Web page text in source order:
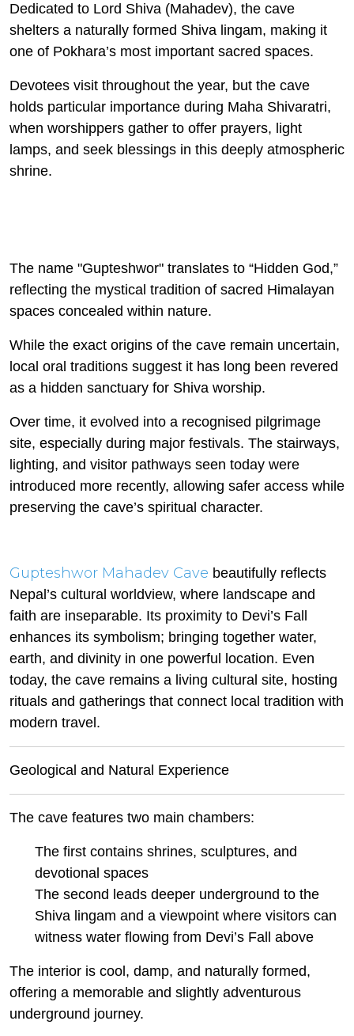
Dedicated to Lord Shiva (Mahadev), the cave
shelters a naturally formed Shiva lingam, making it
one of Pokhara’s most important sacred spaces.
Devotees visit throughout the year, but the cave
holds particular importance during Maha Shivaratri,
when worshippers gather to offer prayers, light
lamps, and seek blessings in this deeply atmospheric
shrine.
The name "Gupteshwor" translates to “Hidden God,”
reflecting the mystical tradition of sacred Himalayan
spaces concealed within nature.
While the exact origins of the cave remain uncertain,
local oral traditions suggest it has long been revered
as a hidden sanctuary for Shiva worship.
Over time, it evolved into a recognised pilgrimage
site, especially during major festivals. The stairways,
lighting, and visitor pathways seen today were
introduced more recently, allowing safer access while
preserving the cave’s spiritual character.
Gupteshwor Mahadev Cave beautifully reflects
Nepal’s cultural worldview, where landscape and
faith are inseparable. Its proximity to Devi’s Fall
enhances its symbolism; bringing together water,
earth, and divinity in one powerful location. Even
today, the cave remains a living cultural site, hosting
rituals and gatherings that connect local tradition with
modern travel.
Geological and Natural Experience
The cave features two main chambers:
The first contains shrines, sculptures, and
devotional spaces
The second leads deeper underground to the
Shiva lingam and a viewpoint where visitors can
witness water flowing from Devi’s Fall above
The interior is cool, damp, and naturally formed,
offering a memorable and slightly adventurous
underground journey.